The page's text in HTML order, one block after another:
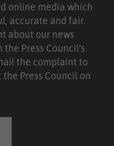
online media which
accurate and fair.
about our news
Press Council’s
the complaint to
the Press Council on